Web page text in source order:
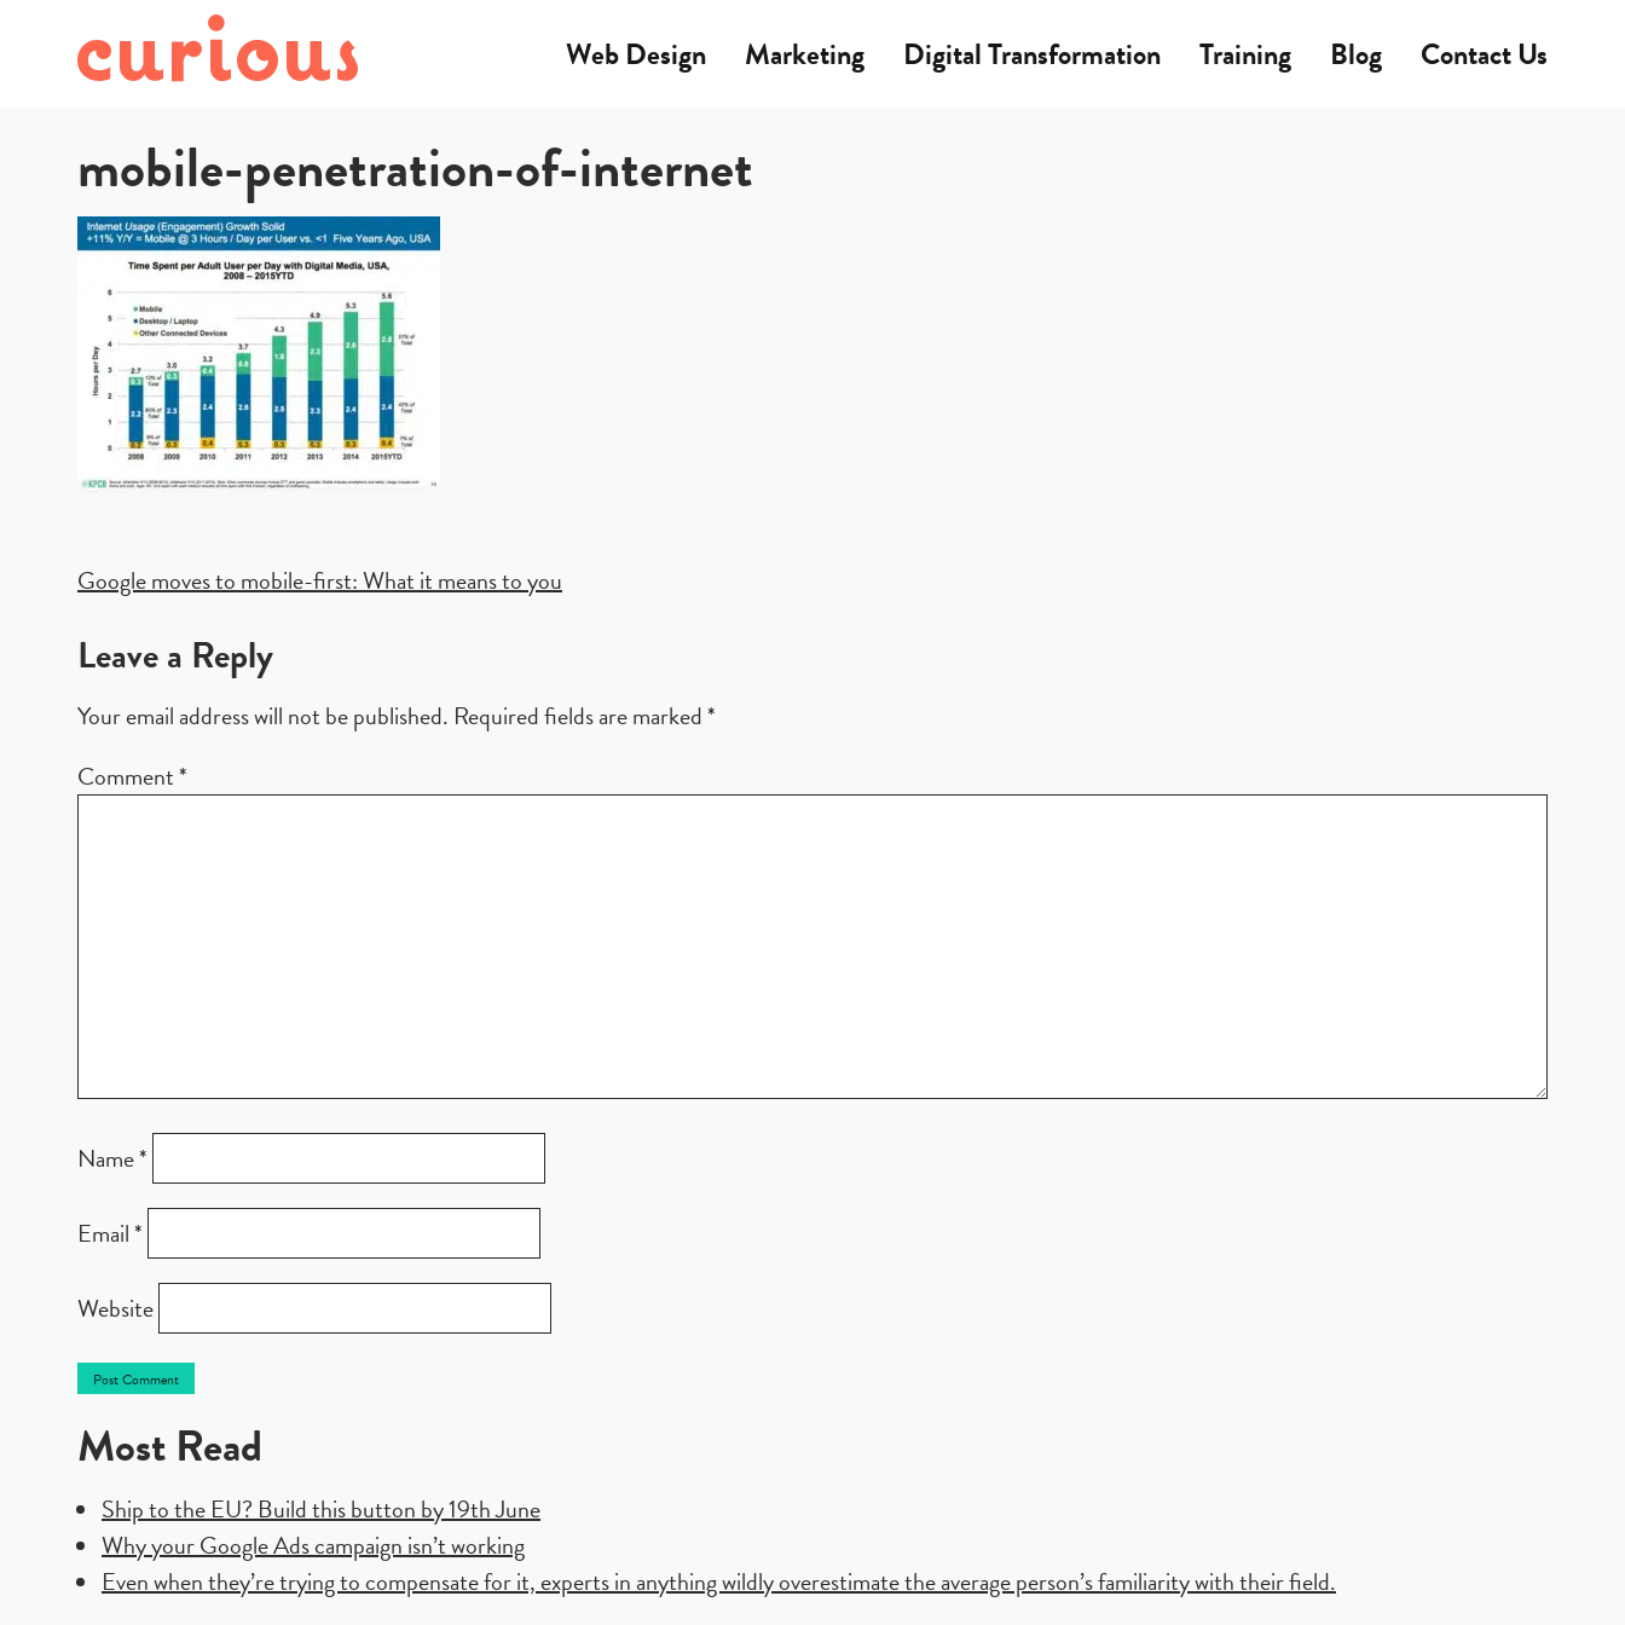
Web Design Marketing Digital Transformation Training Blog Contact Us
mobile-penetration-of-internet
Post
navigation
Google moves to mobile-first: What it means to you
Leave a Reply
Your email address will not be published. Required fields are marked*
Comment*
Name*
Email*
Website
Most Read
Ship to the EU? Build this button by 19th June
Why your Google Ads campaign isn’t working
Even when they’re trying to compensate for it, experts in anything wildly overestimate the average person’s familiarity with their field.